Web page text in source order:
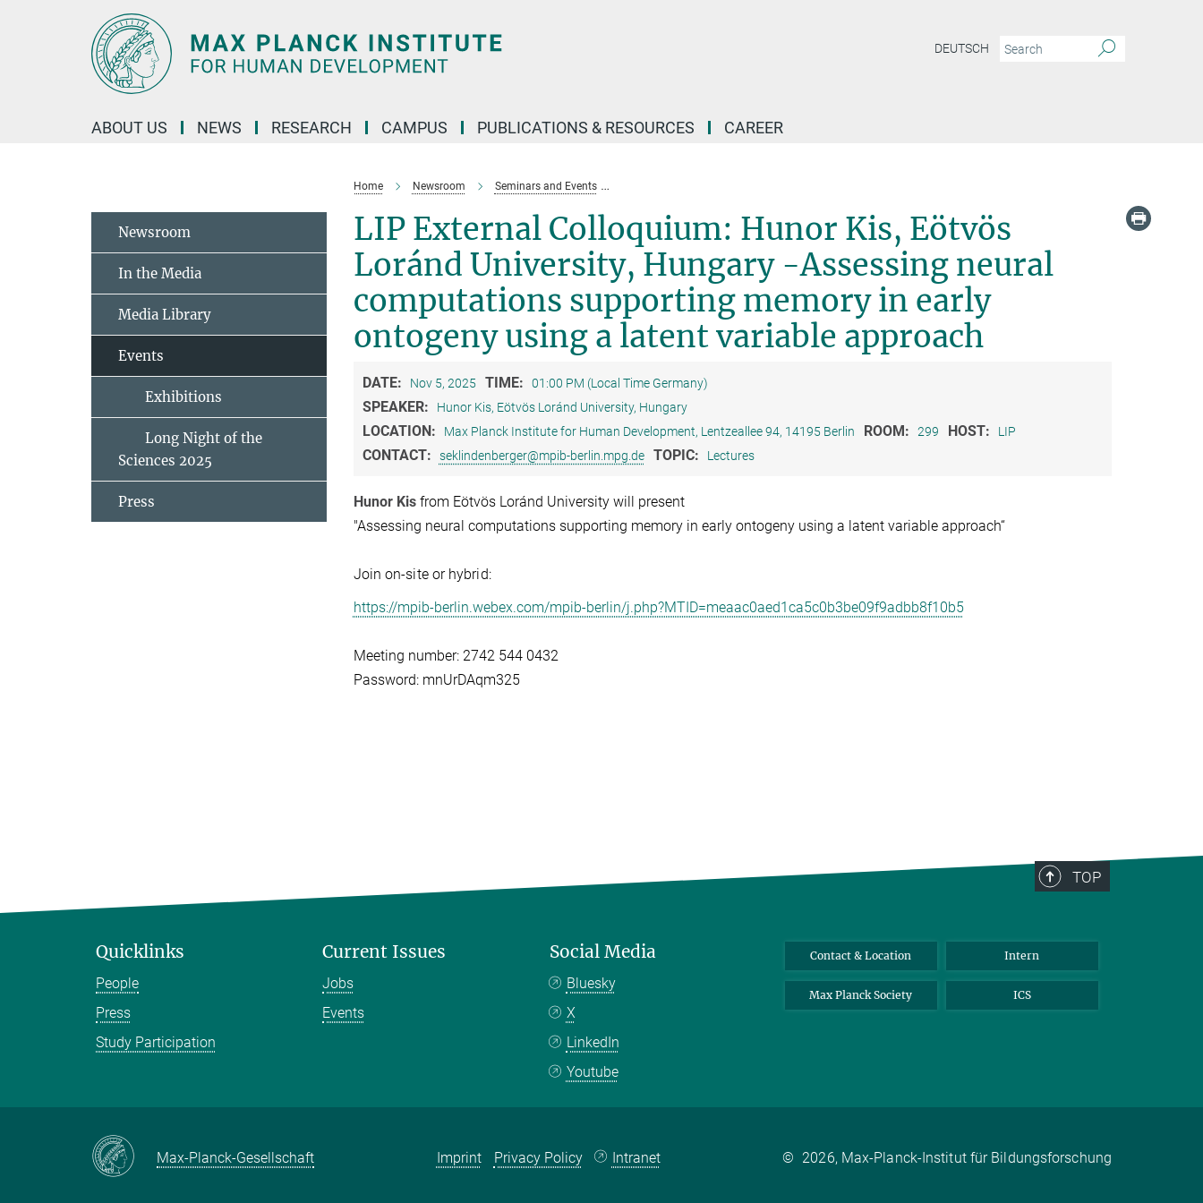
DEUTSCH
ABOUT US NEWS RESEARCH CAMPUS PUBLICATIONS & RESOURCES CAREER
Home Newsroom Seminars and Events
LIP External Colloquium: Hunor Kis, Eötvös
Loránd University, Hungary -Assessing neural
computations supporting memory in early
ontogeny using a latent variable approach
DATE: Nov 5, 2025 TIME: 01:00 PM (Local Time Germany)
SPEAKER: Hunor Kis, Eötvös Loránd University, Hungary
LOCATION: Max Planck Institute for Human Development, Lentzeallee 94, 14195 Berlin ROOM: 299 HOST: LIP
CONTACT: seklindenberger@mpib-berlin.mpg.de TOPIC: Lectures
Hunor Kis from Eötvös Loránd University will present
"Assessing neural computations supporting memory in early ontogeny using a latent variable approach“
Join on-site or hybrid:
https://mpib-berlin.webex.com/mpib-berlin/j.php?MTID=meaac0aed1ca5c0b3be09f9adbb8f10b5
Meeting number: 2742 544 0432
Password: mnUrDAqm325
Newsroom
In the Media
Media Library
Events
Exhibitions
Long Night of the
Sciences 2025
Press
TOP
Quicklinks
People
Press
Study Participation
Current Issues
Jobs
Events
Social Media
Bluesky
X
LinkedIn
Youtube
Contact & Location Intern
Max Planck Society ICS
Max-Planck-Gesellschaft Imprint Privacy Policy Intranet © 2026, Max-Planck-Institut für Bildungsforschung